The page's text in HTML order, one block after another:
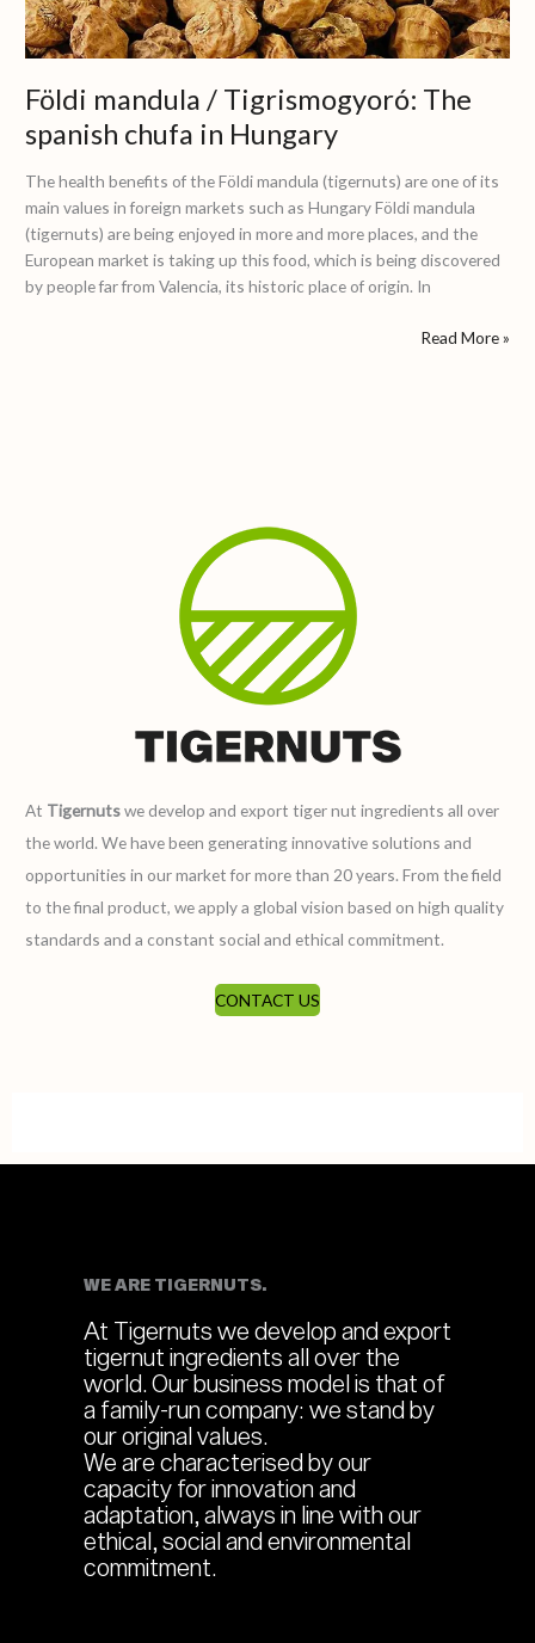
Földi mandula / Tigrismogyoró: The
spanish chufa in Hungary
The health benefits of the Földi mandula (tigernuts) are one of its
main values in foreign markets such as Hungary Földi mandula
(tigernuts) are being enjoyed in more and more places, and the
European market is taking up this food, which is being discovered
by people far from Valencia, its historic place of origin. In
chufa
in
Read More »
At Tigernutswe develop and export tiger nut ingredients all over
the world. We have been generating innovative solutions and
opportunities in our market for more than 20 years. From the field
to the final product, we apply a global vision based on high quality
standards and a constant social and ethical commitment.
CONTACT US
WE ARE TIGERNUTS.
At Tigernuts we develop and export
tigernut ingredients all over the
world. Our business model is that of
a family-run company: we stand by
our original values.
We are characterised by our
capacity for innovation and
adaptation, always in line with our
ethical, social and environmental
commitment.